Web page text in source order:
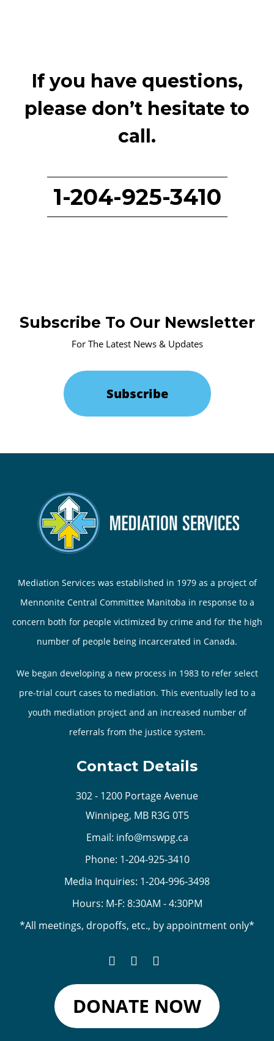
If you have questions,
please don’t hesitate to
call.
1-204-925-3410
Subscribe To Our Newsletter
For The Latest News & Updates
Subscribe
Mediation Services was established in 1979 as a project of
Mennonite Central Committee Manitoba in response to a
concern both for people victimized by crime and for the high
number of people being incarcerated in Canada.
We began developing a new process in 1983 to refer select
pre-trial court cases to mediation. This eventually led to a
youth mediation project and an increased number of
referrals from the justice system.
Contact Details
302 - 1200 Portage Avenue
Winnipeg, MB R3G 0T5
Email: info@mswpg.ca
Phone: 1-204-925-3410
Media Inquiries: 1-204-996-3498
Hours: M-F: 8:30AM - 4:30PM
*All meetings, dropoffs, etc., by appointment only*
DONATE NOW